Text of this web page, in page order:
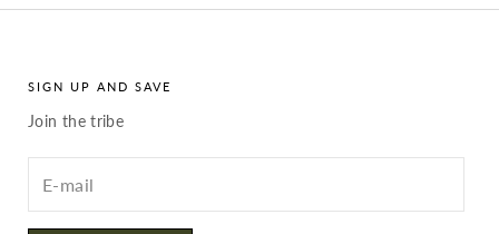
SIGN UP AND SAVE
Join the tribe
your